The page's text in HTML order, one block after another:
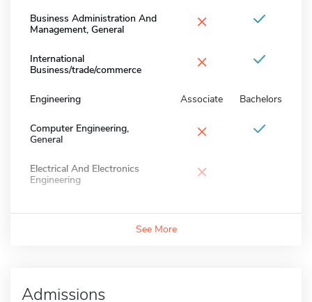
Business Administration And
Management, General
×
International
Business/trade/commerce
×
Engineering Associate Bachelors
Computer Engineering,
General
×
Electrical And Electronics
Engineering
×
See More
Admissions